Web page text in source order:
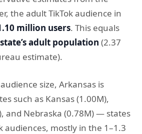
the adult TikTok audience in
million users. This equals
adult population (2.37
estimate).
size, Arkansas is
such as Kansas (1.00M),
and Nebraska (0.78M) — states
audiences, mostly in the 1–1.3